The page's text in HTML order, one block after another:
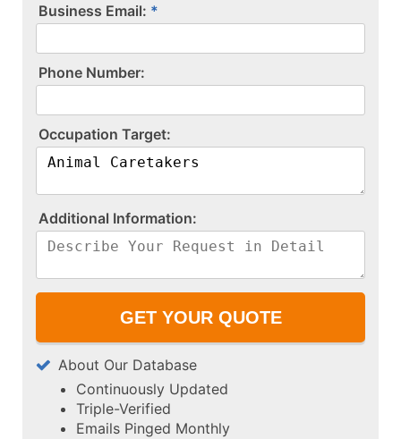
Business Email:
P​h​o​n​e​ ​N​u​m​b​e​r​:​
O​c​c​u​p​a​t​i​o​n​ ​T​a​r​g​e​t​:​
A​d​d​i​t​i​o​n​a​l​ ​I​n​f​o​r​m​a​t​i​o​n​:​
About Our Database
Continuously Updated
Triple-Verified
Emails Pinged Monthly